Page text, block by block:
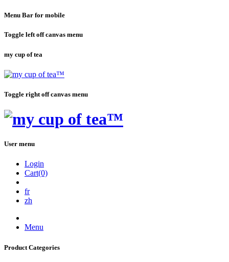
Menu Bar for mobile
Toggle left off canvas menu
my cup of tea
Toggle right off canvas menu
User menu
Login
Cart(0)
fr
zh
Menu
Product Categories